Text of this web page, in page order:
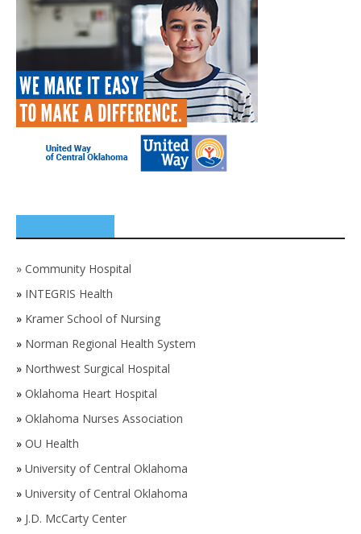
» Community Hospital
» INTEGRIS Health
» Kramer School of Nursing
» Norman Regional Health System
» Northwest Surgical Hospital
» Oklahoma Heart Hospital
» Oklahoma Nurses Association
» OU Health
» University of Central Oklahoma
» University of Central Oklahoma
» J.D. McCarty Center